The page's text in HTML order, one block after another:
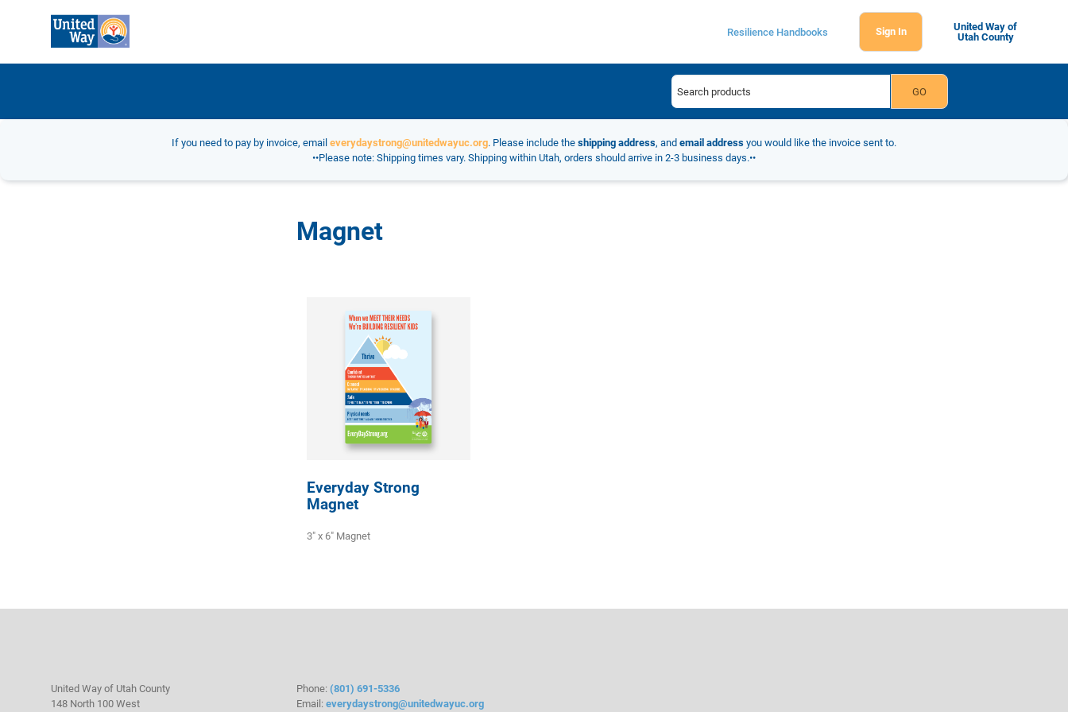
Resilience Handbooks Sign In
United Way of
Utah County
If you need to pay by invoice, email everydaystrong@unitedwayuc.org. Please include the shipping address, and email address you would like the invoice sent to.
••Please note: Shipping times vary. Shipping within Utah, orders should arrive in 2-3 business days.••
Magnet
Everyday Strong
Magnet
3" x 6" Magnet
United Way of Utah County
148 North 100 West
Phone: (801) 691-5336
Email: everydaystrong@unitedwayuc.org